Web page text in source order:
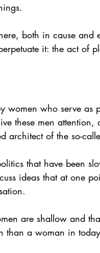
both in cause and
it: the act of
women who serve
these men
architect of the so-
that have been
ideas that at one
are shallow and
than a woman in